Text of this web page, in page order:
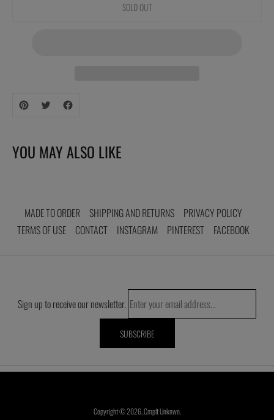
SOLD OUT
Adding
product
your
cart
YOU MAY ALSO LIKE
MADE TO ORDER SHIPPING AND RETURNS
PRIVACY POLICY
TERMS OF USE
CONTACT INSTAGRAM PINTEREST FACEBOOK
Sign up to receive our newsletter.
Copyright © 2026,Cmplt Unknwn.